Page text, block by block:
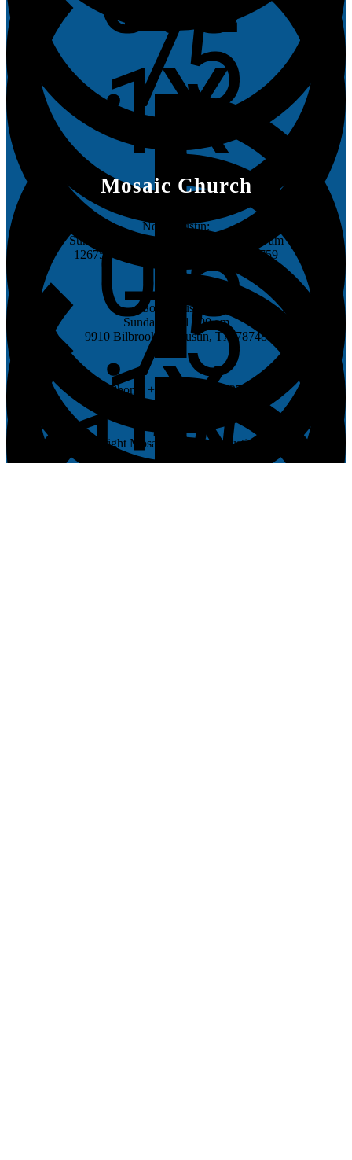
Mosaic Church
North Austin:
Sundays @ 8:30 am, 10:00 am & 11:30 am
12675 Research Blvd, Austin, TX 78759
South Austin:
Sundays @ 11:00 am
9910 Bilbrook Pl, Austin, TX 78748
Phone: +1 (512) 537-0027
© Copyright Mosaic Church in Austin, Texas